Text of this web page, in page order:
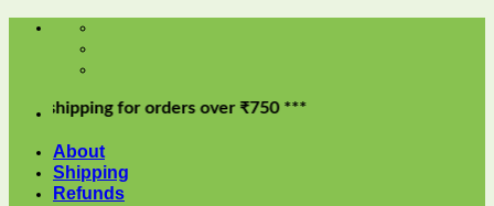
Skip
for orders over ₹750 ***
About
Shipping
Refunds